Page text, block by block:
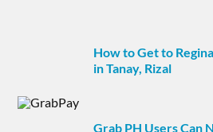
How to Get to
in Tanay, Rizal
Grab PH Users Can